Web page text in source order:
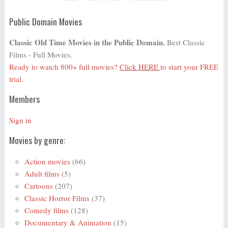
Public Domain Movies
Classic Old Time Movies in the Public Domain. Best Classic
Films - Full Movies.
Ready to watch 800+ full movies? Click HERE to start your FREE
trial.
Members
Sign in
Movies by genre:
Action movies (66)
Adult films (5)
Cartoons (207)
Classic Horror Films (37)
Comedy films (128)
Documentary & Animation (15)